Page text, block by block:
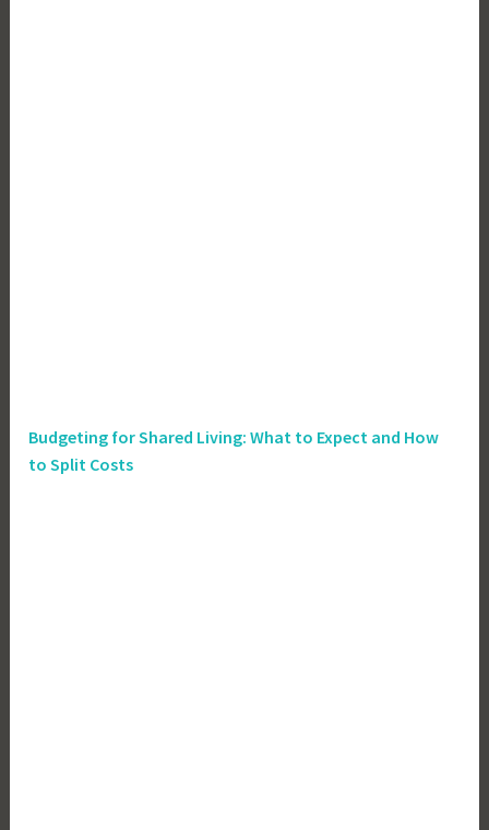
Budgeting for Shared Living: What to Expect and How
to Split Costs